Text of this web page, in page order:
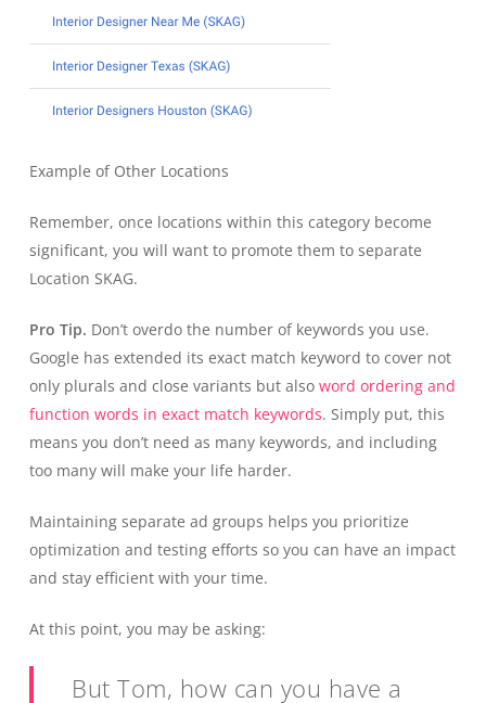
Example of Other Locations
Remember, once locations within this category become
significant, you will want to promote them to separate
Location SKAG.
Pro Tip. Don’t overdo the number of keywords you use.
Google has extended its exact match keyword to cover not
only plurals and close variants but also word ordering and
function words in exact match keywords. Simply put, this
means you don’t need as many keywords, and including
too many will make your life harder.
Maintaining separate ad groups helps you prioritize
optimization and testing efforts so you can have an impact
and stay efficient with your time.
At this point, you may be asking:
But Tom, how can you have a